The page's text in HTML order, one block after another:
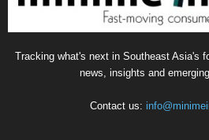
Tracking what's next in Southeast Asia's
news, insights and
Contact us: